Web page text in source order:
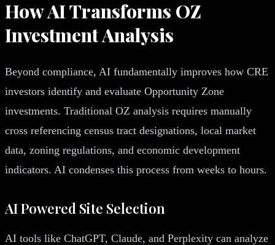
How AI Transforms OZ
Investment Analysis
Beyond compliance, AI fundamentally improves how CRE
investors identify and evaluate Opportunity Zone
investments. Traditional OZ analysis requires manually
cross referencing census tract designations, local market
data, zoning regulations, and economic development
indicators. AI condenses this process from weeks to hours.
AI Powered Site Selection
AI tools like ChatGPT, Claude, and Perplexity can analyze